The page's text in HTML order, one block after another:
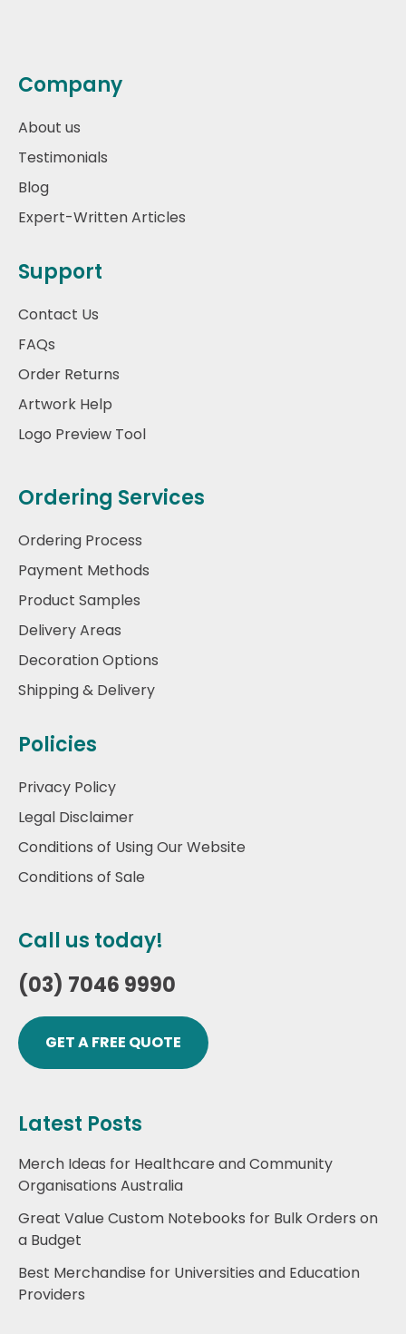
Company
About us
Testimonials
Blog
Expert-Written Articles
Support
Contact Us
FAQs
Order Returns
Artwork Help
Logo Preview Tool
Ordering Services
Ordering Process
Payment Methods
Product Samples
Delivery Areas
Decoration Options
Shipping & Delivery
Policies
Privacy Policy
Legal Disclaimer
Conditions of Using Our Website
Conditions of Sale
Call us today!
(03) 7046 9990
GET A FREE QUOTE
Latest Posts
Merch Ideas for Healthcare and Community
Organisations Australia
Great Value Custom Notebooks for Bulk Orders on
a Budget
Best Merchandise for Universities and Education
Providers